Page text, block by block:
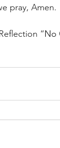
pray, Amen.
“No